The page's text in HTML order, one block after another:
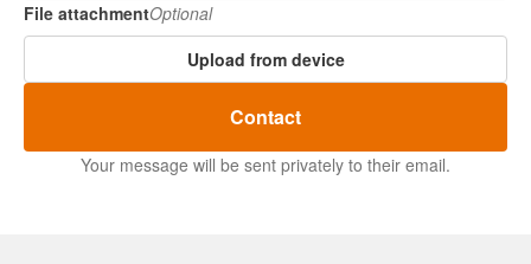
File attachmentOptional
Upload from device
Contact
Your message will be sent privately to their email.